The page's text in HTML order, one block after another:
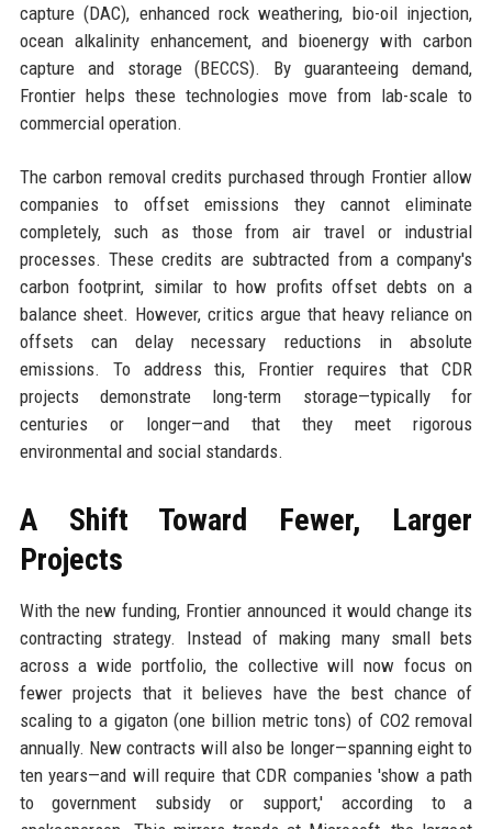
capture (DAC), enhanced rock weathering, bio-oil injection,
ocean alkalinity enhancement, and bioenergy with carbon
capture and storage (BECCS). By guaranteeing demand,
Frontier helps these technologies move from lab-scale to
commercial operation.
The carbon removal credits purchased through Frontier allow
companies to offset emissions they cannot eliminate
completely, such as those from air travel or industrial
processes. These credits are subtracted from a company's
carbon footprint, similar to how profits offset debts on a
balance sheet. However, critics argue that heavy reliance on
offsets can delay necessary reductions in absolute
emissions. To address this, Frontier requires that CDR
projects demonstrate long-term storage—typically for
centuries or longer—and that they meet rigorous
environmental and social standards.
A Shift Toward Fewer, Larger
Projects
With the new funding, Frontier announced it would change its
contracting strategy. Instead of making many small bets
across a wide portfolio, the collective will now focus on
fewer projects that it believes have the best chance of
scaling to a gigaton (one billion metric tons) of CO2 removal
annually. New contracts will also be longer—spanning eight to
ten years—and will require that CDR companies 'show a path
to government subsidy or support,' according to a